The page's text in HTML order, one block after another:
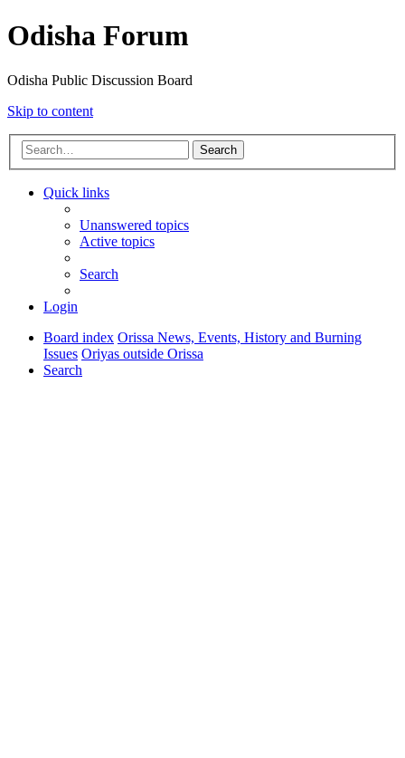
Odisha Forum
Odisha Public Discussion Board
Skip to content
Search
Quick links
Unanswered topics
Active topics
Search
Login
Board index Orissa News, Events, History and Burning
Issues Oriyas outside Orissa
Search